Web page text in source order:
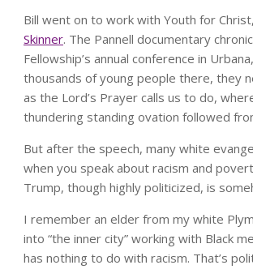
Bill went on to work with Youth for
Skinner. The Pannell documentary
Fellowship’s annual conference in
thousands of young people there, they
as the Lord’s Prayer calls us to do,
thundering standing ovation followed
But after the speech, many white
when you speak about racism and
Trump, though highly politicized, is
I remember an elder from my white
into “the inner city” working with Black
has nothing to do with racism. That’s